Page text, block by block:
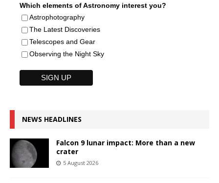
Which elements of Astronomy interest you?
Astrophotography
The Latest Discoveries
Telescopes and Gear
Observing the Night Sky
NEWS HEADLINES
Falcon 9 lunar impact: More than a new
crater
5 August 2026